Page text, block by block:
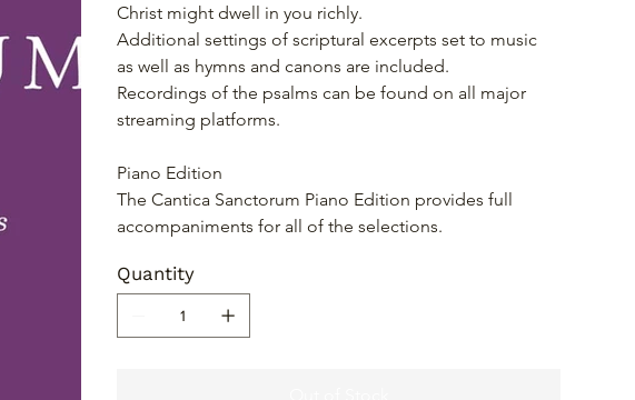
Christ might dwell in you richly.
Additional settings of scriptural excerpts set to music
as well as hymns and canons are included.
Recordings of the psalms can be found on all major
streaming platforms.
Piano Edition
The Cantica Sanctorum Piano Edition provides full
accompaniments for all of the selections.
Quantity